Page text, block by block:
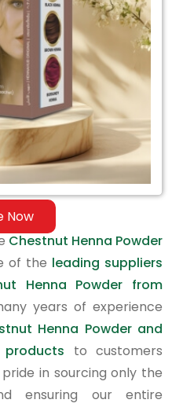
Now
Chestnut Henna Powder
of the leading suppliers
Henna Powder from
years of experience
Henna Powder and
to customers
in sourcing only the
ensuring our entire